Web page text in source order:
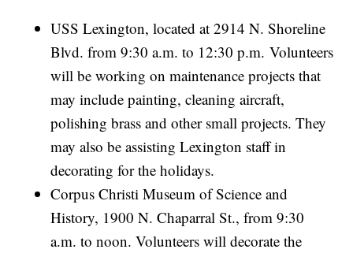
USS Lexington, located at 2914 N. Shoreline
Blvd. from 9:30 a.m. to 12:30 p.m. Volunteers
will be working on maintenance projects that
may include painting, cleaning aircraft,
polishing brass and other small projects. They
may also be assisting Lexington staff in
decorating for the holidays.
Corpus Christi Museum of Science and
History, 1900 N. Chaparral St., from 9:30
a.m. to noon. Volunteers will decorate the